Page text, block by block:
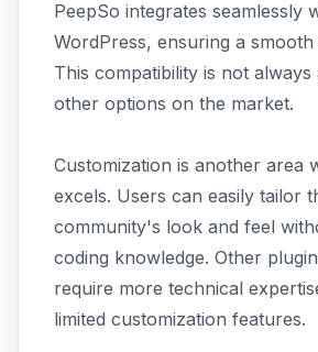
PeepSo integrates seamlessly
WordPress, ensuring a
This compatibility is not always
other options on the market.
Customization is another area
excels. Users can easily tailor
community's look and feel
coding knowledge. Other
require more technical
limited customization features.